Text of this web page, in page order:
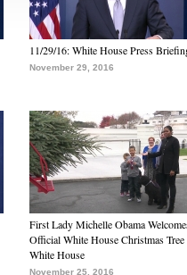
11/29/16: White House Press
November 29, 2016
First Lady Michelle Obama
Official White House Christmas Tree
White House
November 25, 2016